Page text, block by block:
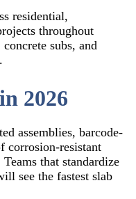
residential,
throughout
subs, and
2026
assemblies, barcode-
corrosion-resistant
that standardize
see the fastest slab